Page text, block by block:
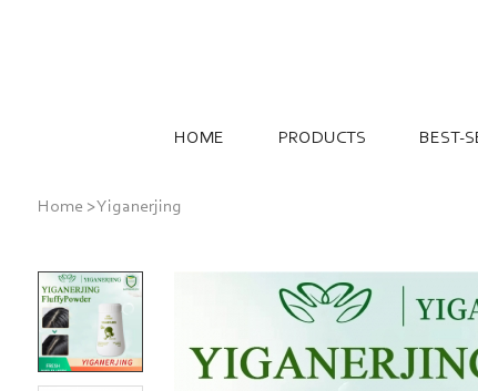
HOME PRODUCTS BEST-
Home >Yiganerjing